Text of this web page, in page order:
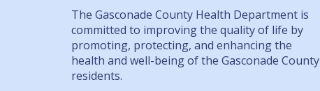
The Gasconade County Health Department is
committed to improving the quality of life by
promoting, protecting, and enhancing the
health and well-being of the Gasconade County
residents.